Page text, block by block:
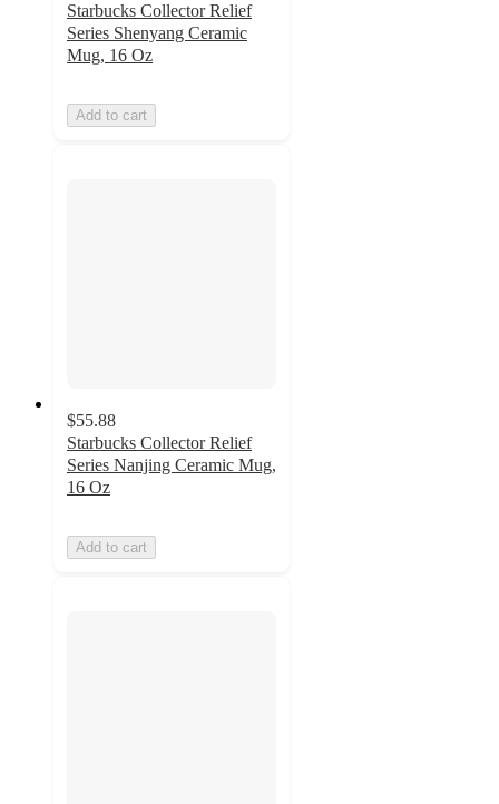
Starbucks Collector Relief
Series Shenyang Ceramic
Mug, 16 Oz
Add to cart
$55.88
Starbucks Collector Relief
Series Nanjing Ceramic Mug,
16 Oz
Add to cart